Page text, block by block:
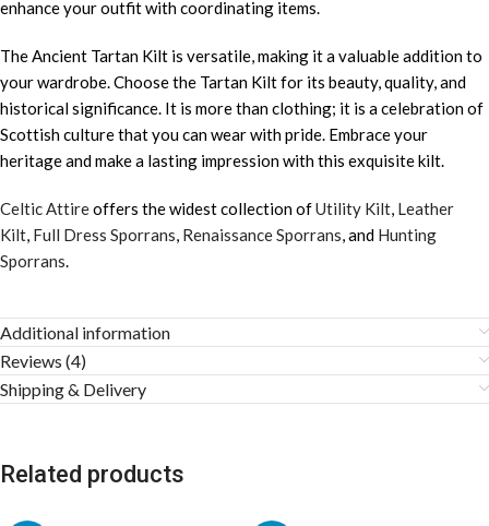
enhance your outfit with coordinating items.
The Ancient Tartan Kilt is versatile, making it a valuable addition to
your wardrobe. Choose the Tartan Kilt for its beauty, quality, and
historical significance. It is more than clothing; it is a celebration of
Scottish culture that you can wear with pride. Embrace your
heritage and make a lasting impression with this exquisite kilt.
Celtic Attireoffers the widest collection ofUtility Kilt Leather
Kilt Full Dress Sporrans Renaissance Sporrans , and Hunting
Sporrans
Additional information
Reviews (4)
Shipping & Delivery
Related products